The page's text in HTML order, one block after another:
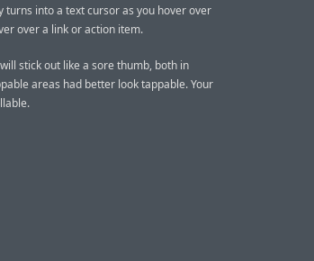
into a text cursor as you hover over
over a link or action item.
stick out like a sore thumb, both in
areas had better look tappable. Your